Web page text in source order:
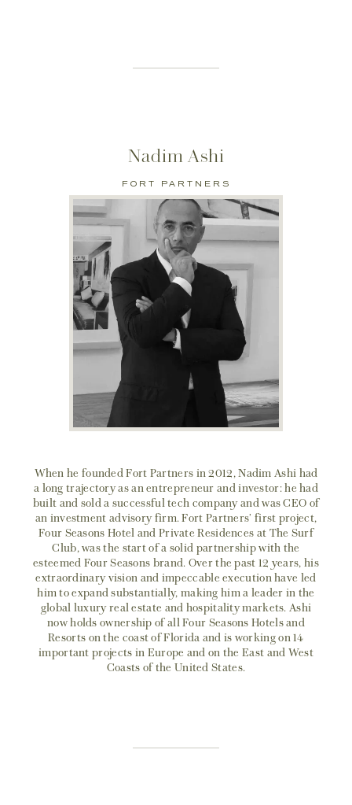
Nadim Ashi
FORT PARTNERS
When he founded Fort Partners in 2012, Nadim Ashi had
a long trajectory as an entrepreneur and investor: he had
built and sold a successful tech company and was CEO of
an investment advisory firm. Fort Partners’ first project,
Four Seasons Hotel and Private Residences at The Surf
Club, was the start of a solid partnership with the
esteemed Four Seasons brand. Over the past 12 years, his
extraordinary vision and impeccable execution have led
him to expand substantially, making him a leader in the
global luxury real estate and hospitality markets. Ashi
now holds ownership of all Four Seasons Hotels and
Resorts on the coast of Florida and is working on 14
important projects in Europe and on the East and West
Coasts of the United States.